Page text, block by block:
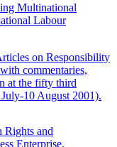
Multinational
Labour
on Responsibility
commentaries,
at the fifty third
10 August 2001).
Rights and
Enterprise,